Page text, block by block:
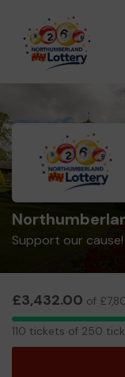
Support our cause!
£3,432.00 of
110
110 tickets of 250